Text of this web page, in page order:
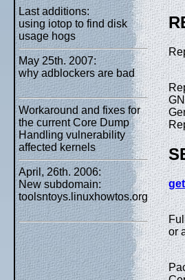
Last additions:
using iotop to find disk
usage hogs
May 25th. 2007:
why adblockers are bad
Workaround and fixes for
the current Core Dump
Handling vulnerability
affected kernels
April, 26th. 2006:
New subdomain:
toolsntoys.linuxhowtos.org
or